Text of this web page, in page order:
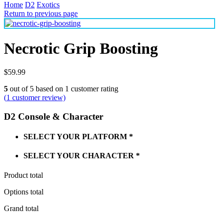
Home D2 Exotics
Return to previous page
Necrotic Grip Boosting
$59.99
5 out of 5 based on 1 customer rating
(1 customer review)
D2 Console & Character
SELECT YOUR PLATFORM *
SELECT YOUR CHARACTER *
Product total
Options total
Grand total